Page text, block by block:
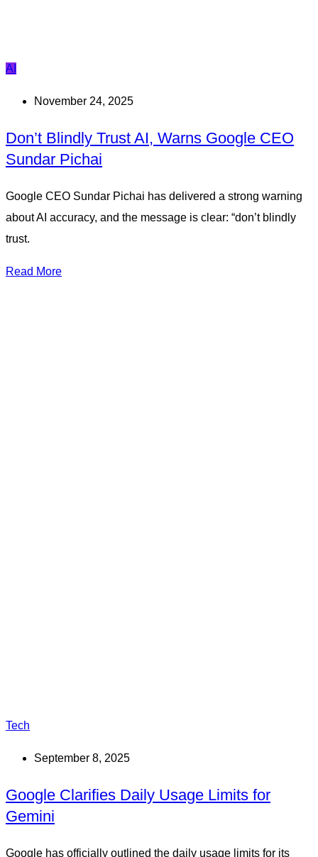
AI
November 24, 2025
Don’t Blindly Trust AI, Warns Google CEO
Sundar Pichai
Google CEO Sundar Pichai has delivered a strong warning
about AI accuracy, and the message is clear: “don’t blindly
trust.
Read More
Tech
September 8, 2025
Google Clarifies Daily Usage Limits for
Gemini
Google has officially outlined the daily usage limits for its